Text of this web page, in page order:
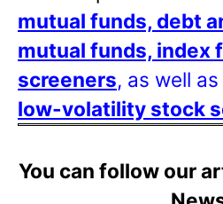
mutual funds, debt
mutual funds, index
screeners, as well as
low-volatility stock
You can follow our